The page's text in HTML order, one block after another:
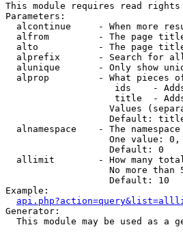
This module requires read rights
Parameters:
alcontinue     - When more
alfrom         - The page
alto           - The page
alprefix       - Search for
alunique       - Only show
alprop         - What pieces
ids    -
title  -
Values
Default:
alnamespace    - The namespace
One value:
                   Default: 0
allimit        - How many
No more than
                   Default: 10
Example:
Generator:
This module may be used as a